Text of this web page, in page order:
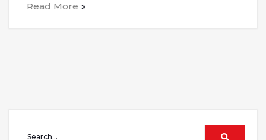
Read More